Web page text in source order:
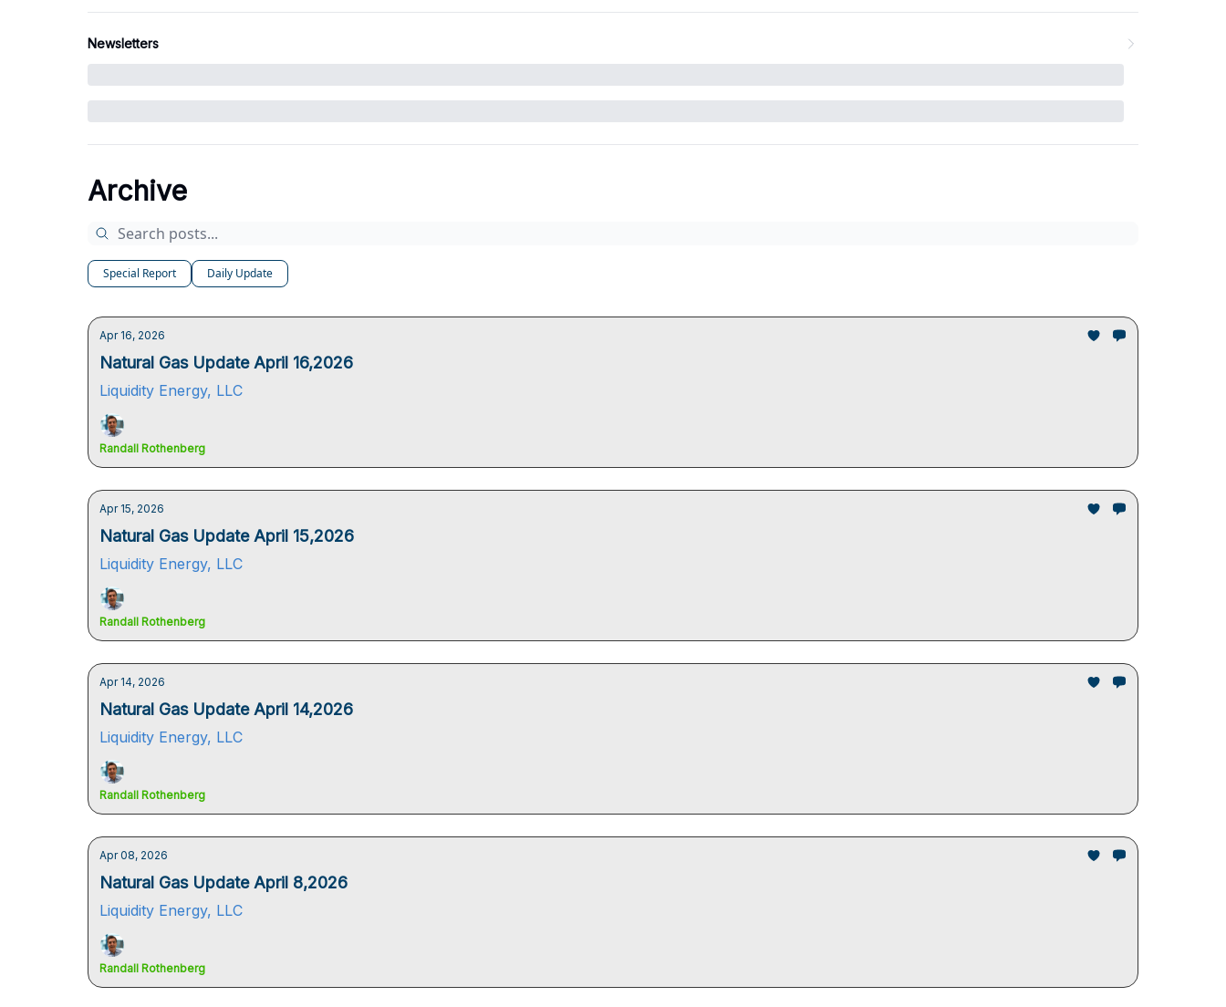
Archive
Special Report Daily Update
Apr 16, 2026
Natural Gas Update April 16,2026
Liquidity Energy, LLC
Randall Rothenberg
Apr 15, 2026
Natural Gas Update April 15,2026
Liquidity Energy, LLC
Randall Rothenberg
Apr 14, 2026
Natural Gas Update April 14,2026
Liquidity Energy, LLC
Randall Rothenberg
Apr 08, 2026
Natural Gas Update April 8,2026
Liquidity Energy, LLC
Randall Rothenberg
Newsletters